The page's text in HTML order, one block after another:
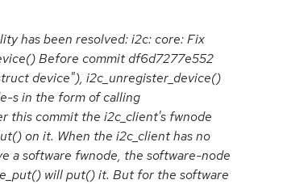
has been resolved: i2c: core: Fix
Before commit df6d7277e552
device"), i2c_unregister_device()
s in the form of calling
this commit the i2c_client's fwnode
on it. When the i2c_client has no
a software fwnode, the software-node
will put() it. But for the software